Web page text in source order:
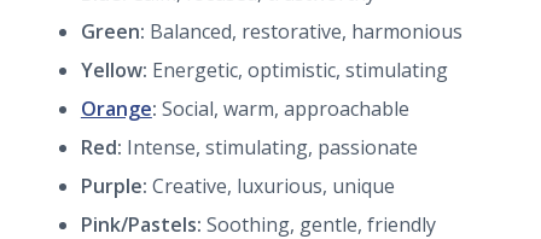
Green: Balanced, restorative, harmonious
Yellow: Energetic, optimistic, stimulating
Orange: Social, warm, approachable
Red: Intense, stimulating, passionate
Purple: Creative, luxurious, unique
Pink/Pastels: Soothing, gentle, friendly